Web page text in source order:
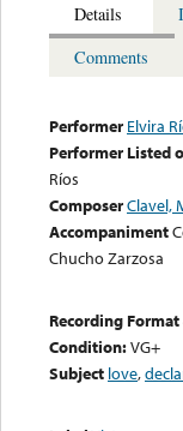
Details
Comments
Performer Elvira
Performer Listed
Ríos
ComposerClavel,
Accompaniment
Chucho Zarzosa
Recording Format
Condition:VG+
Subject love,